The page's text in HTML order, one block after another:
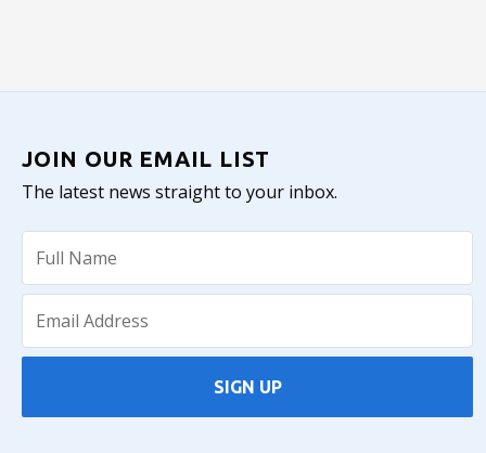
JOIN OUR EMAIL LIST
The latest news straight to your inbox.
SIGN UP